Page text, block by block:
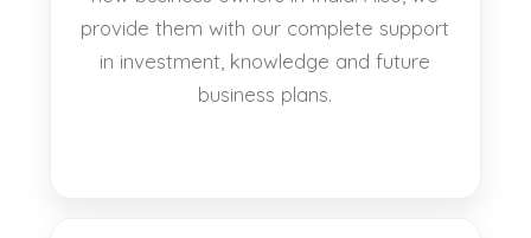
provide them with our complete support
in investment, knowledge and future
business plans.